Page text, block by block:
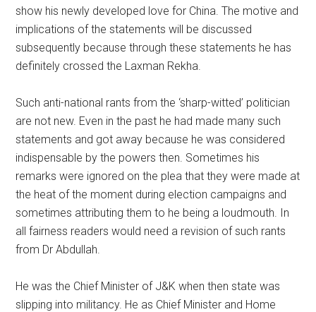
show his newly developed love for China. The motive and
implications of the statements will be discussed
subsequently because through these statements he has
definitely crossed the Laxman Rekha.
Such anti-national rants from the ‘sharp-witted’ politician
are not new. Even in the past he had made many such
statements and got away because he was considered
indispensable by the powers then. Sometimes his
remarks were ignored on the plea that they were made at
the heat of the moment during election campaigns and
sometimes attributing them to he being a loudmouth. In
all fairness readers would need a revision of such rants
from Dr Abdullah.
He was the Chief Minister of J&K when then state was
slipping into militancy. He as Chief Minister and Home